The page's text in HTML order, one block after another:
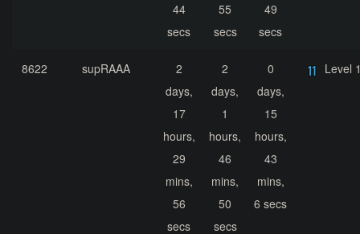
44
secs
55
secs
49
secs
8622 supRAAA
2
days,
17
hours,
29
mins,
56
secs
2
days,
1
hours,
46
mins,
50
secs
0
days,
15
hours,
43
mins,
6 secs
Level